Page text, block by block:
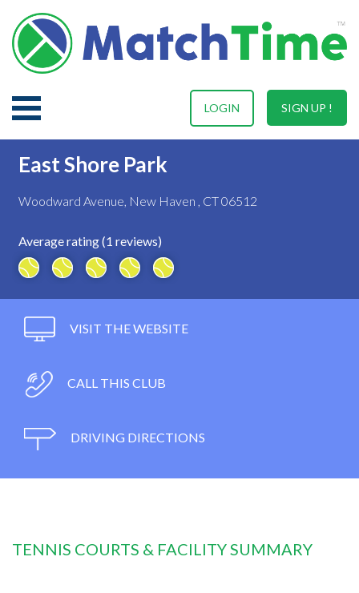
SIGN UP !
LOGIN
East Shore Park
Woodward Avenue, New Haven , CT 06512
Average rating (1 reviews)
VISIT THE WEBSITE
CALL THIS CLUB
DRIVING DIRECTIONS
TENNIS COURTS & FACILITY SUMMARY